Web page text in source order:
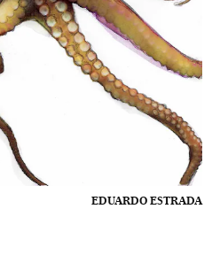
EDUARDO ESTRADA